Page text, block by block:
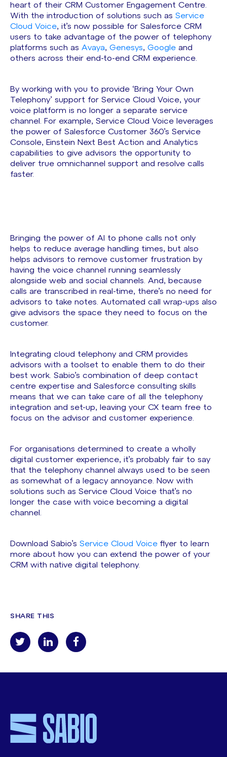
heart of their CRM Customer Engagement Centre.
With the introduction of solutions such as Service
Cloud Voice, it’s now possible for Salesforce CRM
users to take advantage of the power of telephony
platforms such as Avaya, Genesys, Google and
others across their end-to-end CRM experience.
By working with you to provide ‘Bring Your Own
Telephony’ support for Service Cloud Voice, your
voice platform is no longer a separate service
channel. For example, Service Cloud Voice leverages
the power of Salesforce Customer 360’s Service
Console, Einstein Next Best Action and Analytics
capabilities to give advisors the opportunity to
deliver true omnichannel support and resolve calls
faster.
Bringing the power of AI to phone calls not only
helps to reduce average handling times, but also
helps advisors to remove customer frustration by
having the voice channel running seamlessly
alongside web and social channels. And, because
calls are transcribed in real-time, there’s no need for
advisors to take notes. Automated call wrap-ups also
give advisors the space they need to focus on the
customer.
Integrating cloud telephony and CRM provides
advisors with a toolset to enable them to do their
best work. Sabio’s combination of deep contact
centre expertise and Salesforce consulting skills
means that we can take care of all the telephony
integration and set-up, leaving your CX team free to
focus on the advisor and customer experience.
For organisations determined to create a wholly
digital customer experience, it’s probably fair to say
that the telephony channel always used to be seen
as somewhat of a legacy annoyance. Now with
solutions such as Service Cloud Voice that’s no
longer the case with voice becoming a digital
channel.
Download Sabio’s Service Cloud Voice flyer to learn
more about how you can extend the power of your
CRM with native digital telephony.
SHARE THIS